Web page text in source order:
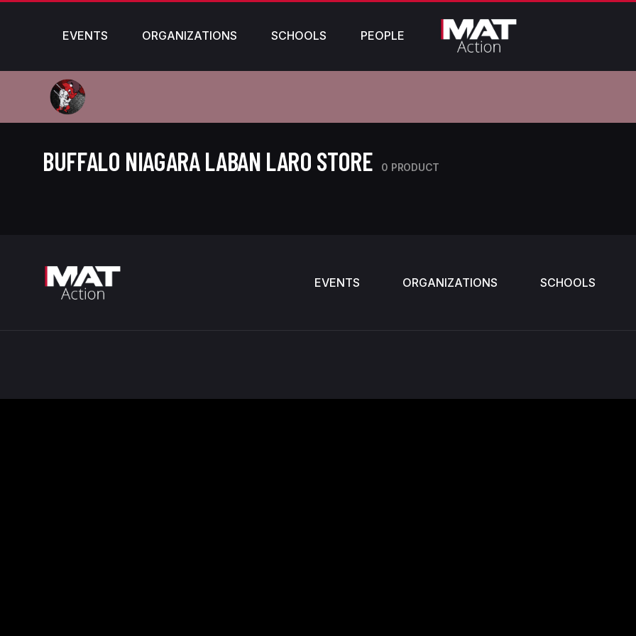
EVENTS ORGANIZATIONS SCHOOLS PEOPLE
BUFFALO NIAGARA LABAN LARO STORE 0 PRODUCT
EVENTS ORGANIZATIONS SCHOOLS